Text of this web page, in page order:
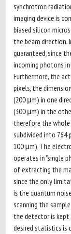
synchrotron
imaging device is
biased silicon
the beam direction.
guaranteed, since
incoming photons
Furthermore, the
pixels, the
(200 μm) in one
(300 μm) in the
therefore the
subdivided into 764
100 μm). The
operates in "single
of extracting the
since the only
is the quantum
scanning the
the detector is
desired statistics is